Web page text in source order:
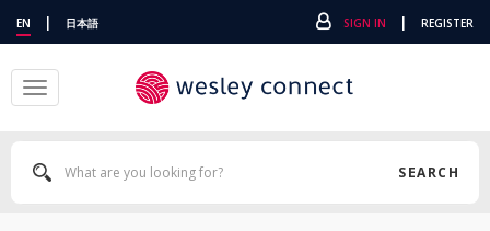
EN | 日本語 SIGN IN | REGISTER
Toggle
navigation
SEARCH